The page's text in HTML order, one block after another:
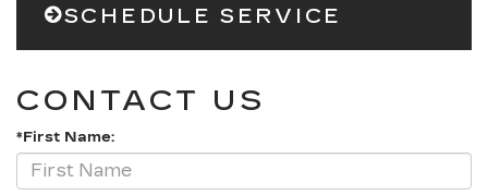
SCHEDULE SERVICE
CONTACT US
*First Name: